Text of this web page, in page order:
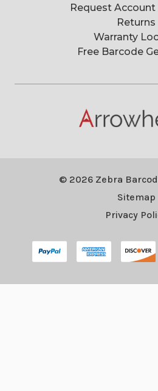
Request
Returns
Warranty
Free Barcode
© 2026 Zebra
Sitemap
Privacy